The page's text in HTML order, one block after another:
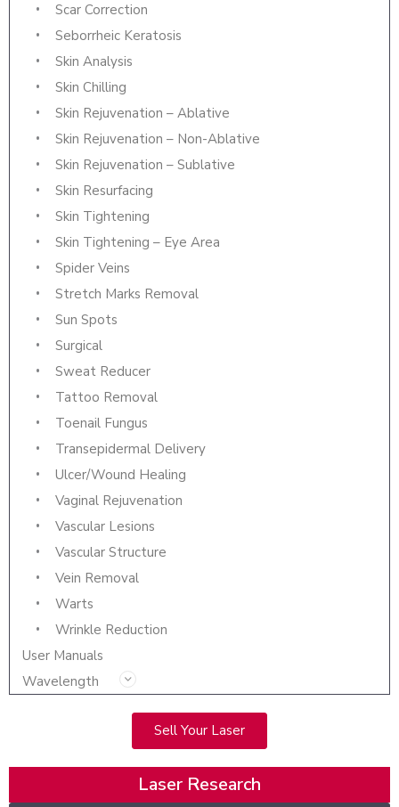
Scar Correction
Seborrheic Keratosis
Skin Analysis
Skin Chilling
Skin Rejuvenation – Ablative
Skin Rejuvenation – Non-Ablative
Skin Rejuvenation – Sublative
Skin Resurfacing
Skin Tightening
Skin Tightening – Eye Area
Spider Veins
Stretch Marks Removal
Sun Spots
Surgical
Sweat Reducer
Tattoo Removal
Toenail Fungus
Transepidermal Delivery
Ulcer/Wound Healing
Vaginal Rejuvenation
Vascular Lesions
Vascular Structure
Vein Removal
Warts
Wrinkle Reduction
User Manuals
Wavelength
Sell Your Laser
Laser Research